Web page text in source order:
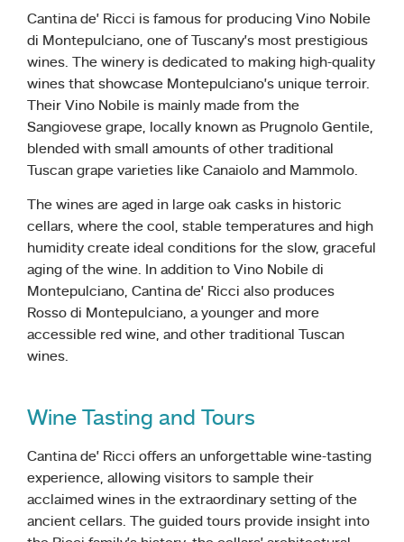
Cantina de’ Ricci is famous for producing Vino Nobile
di Montepulciano, one of Tuscany’s most prestigious
wines. The winery is dedicated to making high-quality
wines that showcase Montepulciano’s unique terroir.
Their Vino Nobile is mainly made from the
Sangiovese grape, locally known as Prugnolo Gentile,
blended with small amounts of other traditional
Tuscan grape varieties like Canaiolo and Mammolo.
The wines are aged in large oak casks in historic
cellars, where the cool, stable temperatures and high
humidity create ideal conditions for the slow, graceful
aging of the wine. In addition to Vino Nobile di
Montepulciano, Cantina de’ Ricci also produces
Rosso di Montepulciano, a younger and more
accessible red wine, and other traditional Tuscan
wines.
Wine Tasting and Tours
Cantina de’ Ricci offers an unforgettable wine-tasting
experience, allowing visitors to sample their
acclaimed wines in the extraordinary setting of the
ancient cellars. The guided tours provide insight into